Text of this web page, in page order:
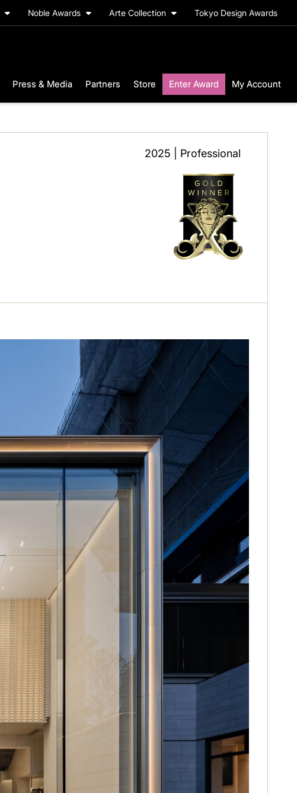
Noble Awards Arte Collection Tokyo Design Awards
Press & Media Partners Store Enter Award My Account
2025 | Professional